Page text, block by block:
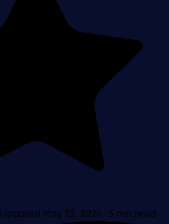
Updated May 22, 2026 · 5 min read